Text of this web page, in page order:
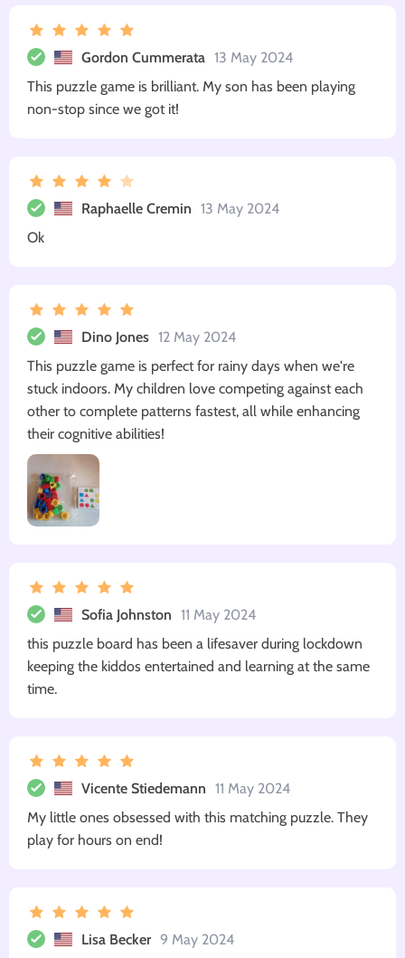
Gordon Cummerata 13 May 2024
This puzzle game is brilliant. My son has been playing
non-stop since we got it!
Raphaelle Cremin 13 May 2024
Ok
Dino Jones 12 May 2024
This puzzle game is perfect for rainy days when we're
stuck indoors. My children love competing against each
other to complete patterns fastest, all while enhancing
their cognitive abilities!
Sofia Johnston 11 May 2024
this puzzle board has been a lifesaver during lockdown
keeping the kiddos entertained and learning at the same
time.
Vicente Stiedemann 11 May 2024
My little ones obsessed with this matching puzzle. They
play for hours on end!
Lisa Becker 9 May 2024